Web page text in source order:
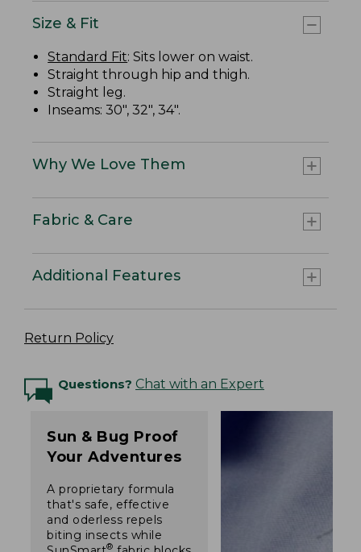
Size & Fit
Standard Fit: Sits lower on waist.
Straight through hip and thigh.
Straight leg.
Inseams: 30", 32", 34".
Why We Love Them
Fabric & Care
Additional Features
Return Policy
Questions? Chat with an Expert
Sun & Bug Proof
Your Adventures
A proprietary formula
that's safe, effective
and oderless repels
biting insects while
®